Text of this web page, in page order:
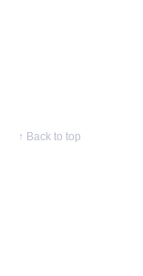
↑ Back to top